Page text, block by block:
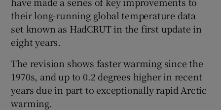
their long-running global temperature data
set known as HadCRUT in the first update in
eight years.
The revision shows faster warming since the
1970s, and up to 0.2 degrees higher in recent
years due in part to exceptionally rapid Arctic
warming.